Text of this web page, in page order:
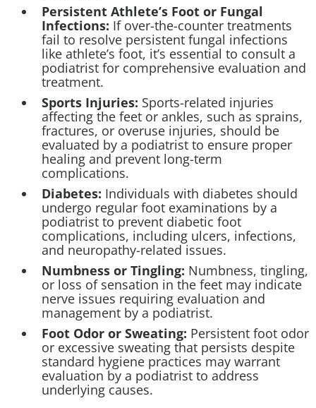
Persistent Athlete’s Foot or Fungal
Infections: If over-the-counter treatments
fail to resolve persistent fungal infections
like athlete’s foot, it’s essential to consult a
podiatrist for comprehensive evaluation and
treatment.
Sports Injuries: Sports-related injuries
affecting the feet or ankles, such as sprains,
fractures, or overuse injuries, should be
evaluated by a podiatrist to ensure proper
healing and prevent long-term
complications.
Diabetes: Individuals with diabetes should
undergo regular foot examinations by a
podiatrist to prevent diabetic foot
complications, including ulcers, infections,
and neuropathy-related issues.
Numbness or Tingling: Numbness, tingling,
or loss of sensation in the feet may indicate
nerve issues requiring evaluation and
management by a podiatrist.
Foot Odor or Sweating: Persistent foot odor
or excessive sweating that persists despite
standard hygiene practices may warrant
evaluation by a podiatrist to address
underlying causes.